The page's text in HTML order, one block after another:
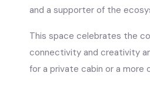
and a supporter of the
This space celebrates the
connectivity and creativity
for a private cabin or a more